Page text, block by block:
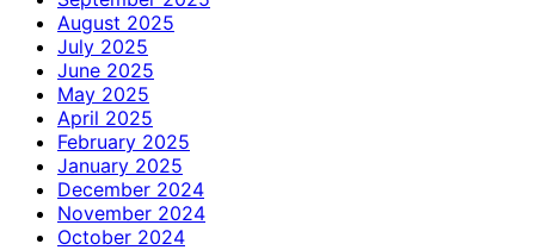
August 2025
July 2025
June 2025
May 2025
April 2025
February 2025
January 2025
December 2024
November 2024
October 2024